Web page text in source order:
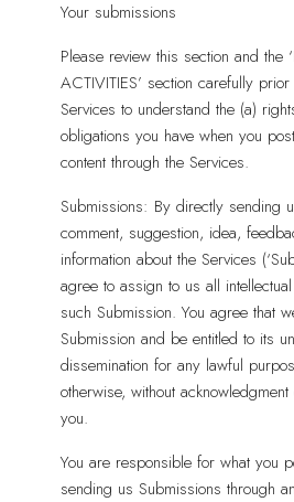
Your submissions
Please review this section and the
ACTIVITIES’ section carefully
Services to understand the (a)
obligations you have when you
content through the Services.
Submissions: By directly sending
comment, suggestion, idea,
information about the Services
agree to assign to us all
such Submission. You agree that
Submission and be entitled to its
dissemination for any lawful
otherwise, without
you.
You are responsible for what you
sending us Submissions through